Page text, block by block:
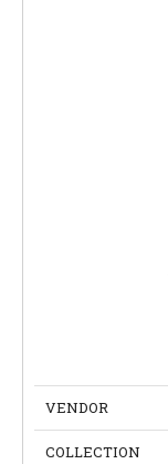
VENDOR
COLLECTION